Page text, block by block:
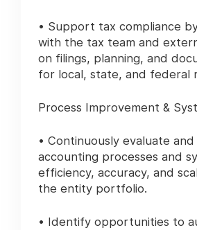
• Support tax compliance
with the tax team and
on filings, planning, and
for local, state, and federal
Process Improvement &
• Continuously evaluate
accounting processes and
efficiency, accuracy, and
the entity portfolio.
• Identify opportunities to